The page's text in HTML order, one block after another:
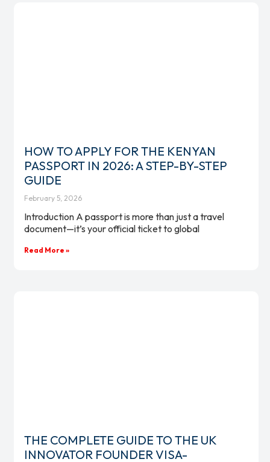
HOW TO APPLY FOR THE KENYAN
PASSPORT IN 2026: A STEP-BY-STEP
GUIDE
February 5, 2026
Introduction A passport is more than just a travel
document—it’s your official ticket to global
Read More »
THE COMPLETE GUIDE TO THE UK
INNOVATOR FOUNDER VISA-